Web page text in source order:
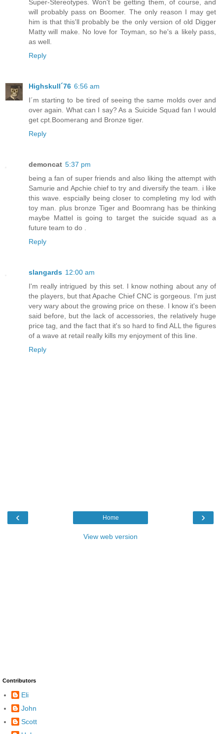
Super-Stereotypes. Won't be getting them, of course, and
will probably pass on Boomer. The only reason I may get
him is that this'll probably be the only version of old Digger
Matty will make. No love for Toyman, so he's a likely pass,
as well.
Reply
Highskull´76 6:56 am
I´m starting to be tired of seeing the same molds over and
over again. What can I say? As a Suicide Squad fan I would
get cpt.Boomerang and Bronze tiger.
Reply
demoncat 5:37 pm
being a fan of super friends and also liking the attempt with
Samurie and Apchie chief to try and diversify the team. i like
this wave. espcially being closer to completing my lod with
toy man. plus bronze Tiger and Boomrang has be thinking
maybe Mattel is going to target the suicide squad as a
future team to do .
Reply
slangards 12:00 am
I'm really intrigued by this set. I know nothing about any of
the players, but that Apache Chief CNC is gorgeous. I'm just
very wary about the growing price on these. I know it's been
said before, but the lack of accessories, the relatively huge
price tag, and the fact that it's so hard to find ALL the figures
of a wave at retail really kills my enjoyment of this line.
Reply
‹ ›
Home
View web version
Contributors
Eli
John
Scott